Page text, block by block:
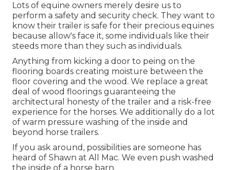
Lots of equine owners merely desire us to
perform a safety and security check. They want to
know their trailer is safe for their precious equines
because allow's face it, some individuals like their
steeds more than they such as individuals.
Anything from kicking a door to peing on the
flooring boards creating moisture between the
floor covering and the wood. We replace a great
deal of wood floorings guaranteeing the
architectural honesty of the trailer and a risk-free
experience for the horses. We additionally do a lot
of warm pressure washing of the inside and
beyond horse trailers.
If you ask around, possibilities are someone has
heard of Shawn at All Mac. We even push washed
the inside of a horse barn.